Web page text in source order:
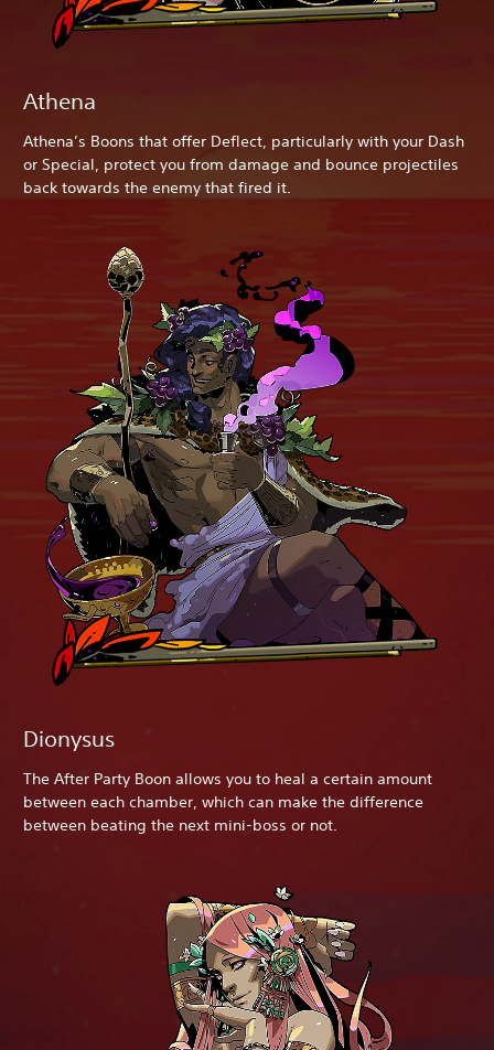
Athena
Athena’s Boons that offer Deflect, particularly with your Dash
or Special, protect you from damage and bounce projectiles
back towards the enemy that fired it.
Dionysus
The After Party Boon allows you to heal a certain amount
between each chamber, which can make the difference
between beating the next mini-boss or not.